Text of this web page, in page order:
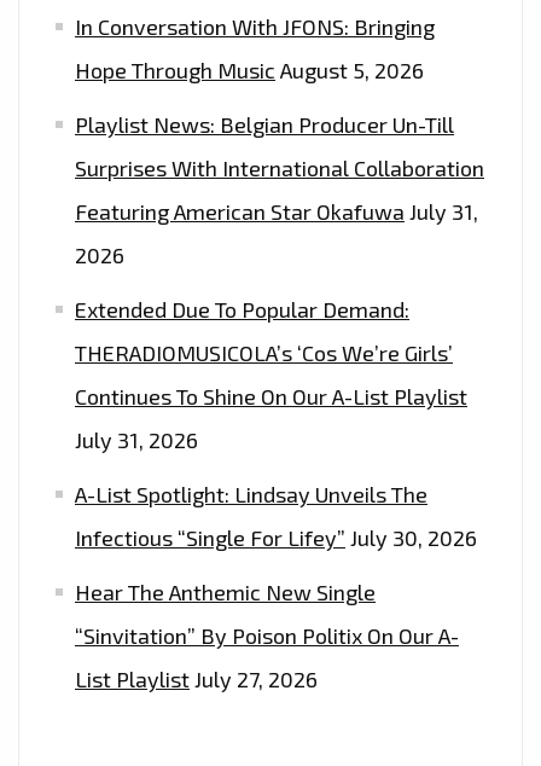
In Conversation With JFONS: Bringing
Hope Through Music August 5, 2026
Playlist News: Belgian Producer Un-Till
Surprises With International Collaboration
Featuring American Star Okafuwa July 31,
2026
Extended Due To Popular Demand:
THERADIOMUSICOLA’s ‘Cos We’re Girls’
Continues To Shine On Our A-List Playlist
July 31, 2026
A-List Spotlight: Lindsay Unveils The
Infectious “Single For Lifey” July 30, 2026
Hear The Anthemic New Single
“Sinvitation” By Poison Politix On Our A-
List PlaylistJuly 27, 2026